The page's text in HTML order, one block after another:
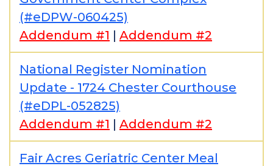
(#eDPW-060425)
Addendum #1 | Addendum #2
National Register Nomination
Update - 1724 Chester Courthouse
(#eDPL-052825)
Addendum #1 | Addendum #2
Fair Acres Geriatric Center Meal